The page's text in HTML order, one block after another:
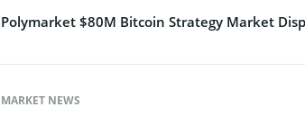
Polymarket $80M Bitcoin Strategy Market
MARKET NEWS